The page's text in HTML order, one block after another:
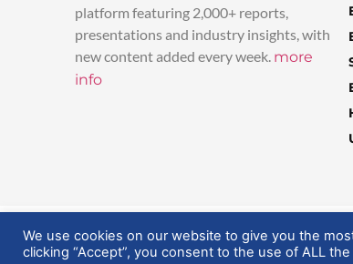
platform featuring 2,000+ reports,
presentations and industry insights, with
new content added every week. more
info
© 2025 EuropeanGasHub | All Rights Reserved
We use cookies on our website to give you the
clicking “Accept”, you consent to the use of ALL